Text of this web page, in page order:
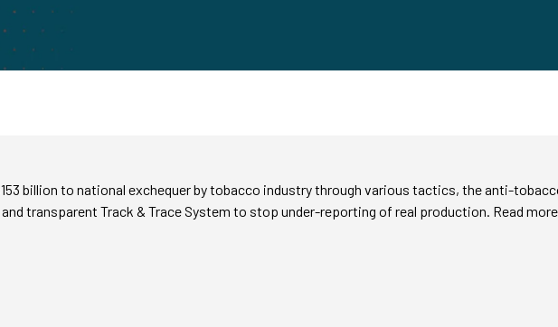
billion to national exchequer by tobacco industry through various tactics, the anti-
transparent Track & Trace System to stop under-reporting of real production. Read